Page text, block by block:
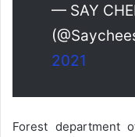
— SAY
2021
Forest department